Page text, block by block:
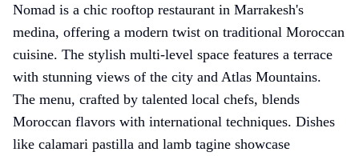
Nomad is a chic rooftop restaurant in Marrakesh's
medina, offering a modern twist on traditional Moroccan
cuisine. The stylish multi-level space features a terrace
with stunning views of the city and Atlas Mountains.
The menu, crafted by talented local chefs, blends
Moroccan flavors with international techniques. Dishes
like calamari pastilla and lamb tagine showcase